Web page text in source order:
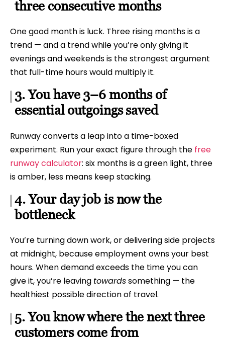
three consecutive months
One good month is luck. Three rising months is a
trend — and a trend while you’re only giving it
evenings and weekends is the strongest argument
that full-time hours would multiply it.
3. You have 3–6 months of
essential outgoings saved
Runway converts a leap into a time-boxed
experiment. Run your exact figure through the free
runway calculator: six months is a green light, three
is amber, less means keep stacking.
4. Your day job is now the
bottleneck
You’re turning down work, or delivering side projects
at midnight, because employment owns your best
hours. When demand exceeds the time you can
give it, you’re leaving towardssomething — the
healthiest possible direction of travel.
5. You know where the next three
customers come from